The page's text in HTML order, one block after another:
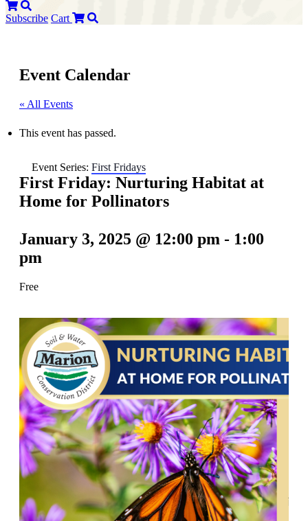
Subscribe Cart
Event Calendar
« All Events
This event has passed.
Event Series: First Fridays
First Friday: Nurturing Habitat at
Home for Pollinators
January 3, 2025 @ 12:00 pm - 1:00
pm
Free